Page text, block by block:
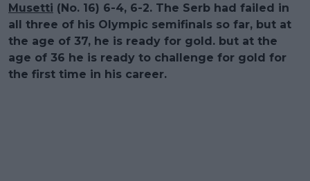
Musetti (No. 16) 6-4, 6-2. The Serb had failed in
all three of his Olympic semifinals so far, but at
the age of 37, he is ready for gold. but at the
age of 36 he is ready to challenge for gold for
the first time in his career.